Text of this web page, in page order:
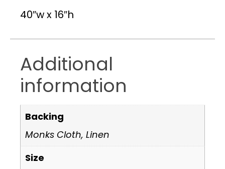
40″w x 16″h
Additional
information
Backing
Monks Cloth, Linen
Size